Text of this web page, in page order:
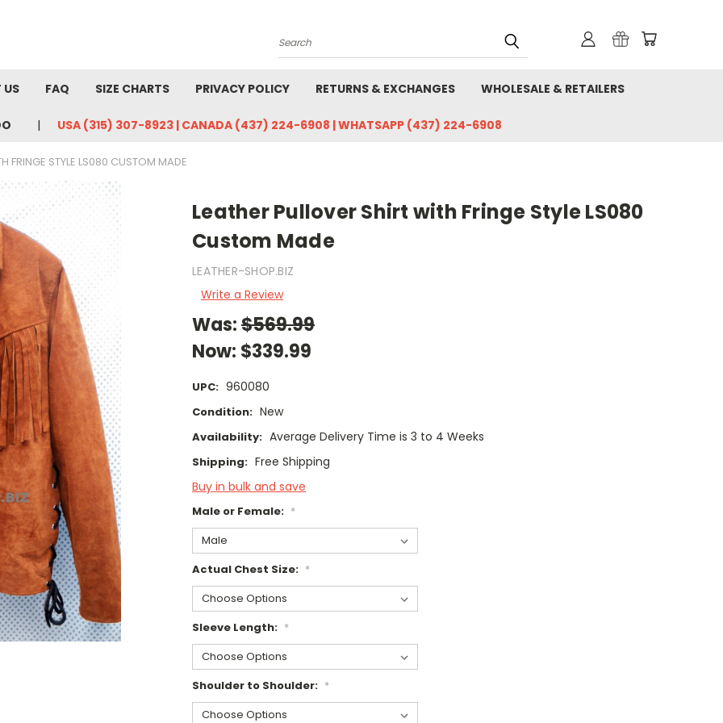
Search
FAQ SIZE CHARTS PRIVACY POLICY RETURNS & EXCHANGES WHOLESALE & RETAILERS
USA (315) 307-8923 | CANADA (437) 224-6908 | WHATSAPP (437) 224-6908
FRINGE STYLE LS080 CUSTOM MADE
Leather Pullover Shirt with Fringe Style LS080
Custom Made
LEATHER-SHOP.BIZ
Write a Review
Was:$569.99
Now: $339.99
UPC: 960080
Condition: New
Availability: Average Delivery Time is 3 to 4 Weeks
Shipping: Free Shipping
Buy in bulk and save
Male or Female: *
Actual Chest Size: *
Sleeve Length: *
Shoulder to Shoulder: *